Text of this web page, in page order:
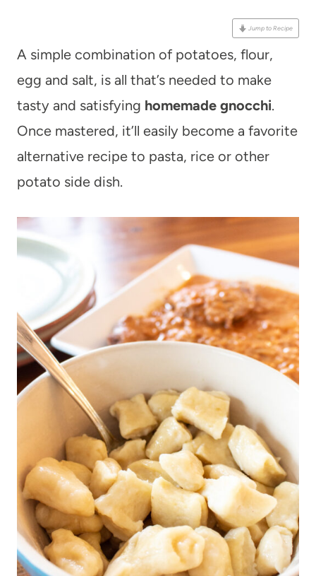
Jump to Recipe
A simple combination of potatoes, flour,
egg and salt, is all that’s needed to make
tasty and satisfying homemade gnocchi.
Once mastered, it’ll easily become a favorite
alternative recipe to pasta, rice or other
potato side dish.